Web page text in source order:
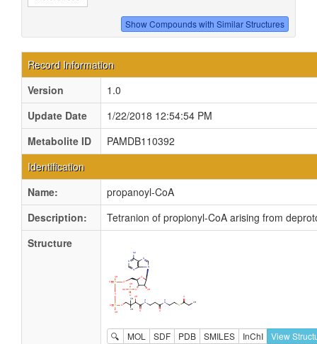
Record Information
Version
1.0
Update Date
1/22/2018 12:54:54 PM
Metabolite ID
PAMDB110392
Identification
Name:
propanoyl-CoA
Description:
Tetranion of propionyl-CoA arising from
Structure
🔍 MOL SDF PDB SMILES InChI View